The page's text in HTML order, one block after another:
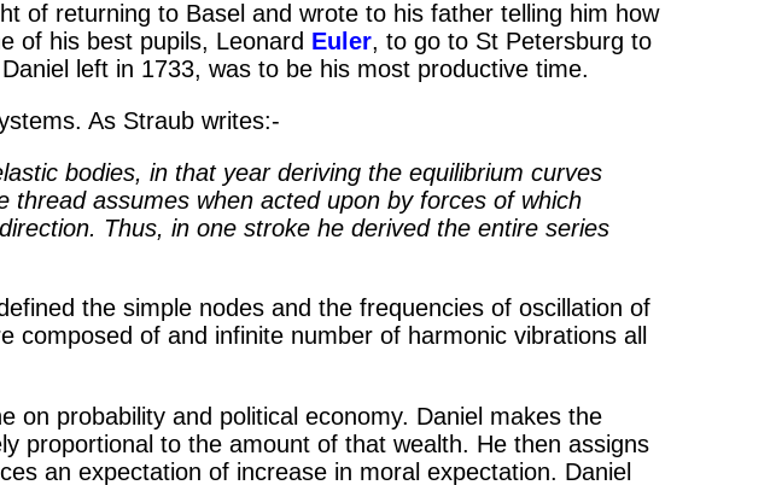
of returning to Basel and wrote to his father telling him how
of his best pupils, Leonard Euler, to go to St Petersburg to
left in 1733, was to be his most productive time.
As Straub writes:-
bodies, in that year deriving the equilibrium curves
assumes when acted upon by forces of which
Thus, in one stroke he derived the entire series
the simple nodes and the frequencies of oscillation of
of and infinite number of harmonic vibrations all
on probability and political economy. Daniel makes the
proportional to the amount of that wealth. He then assigns
an expectation of increase in moral expectation. Daniel